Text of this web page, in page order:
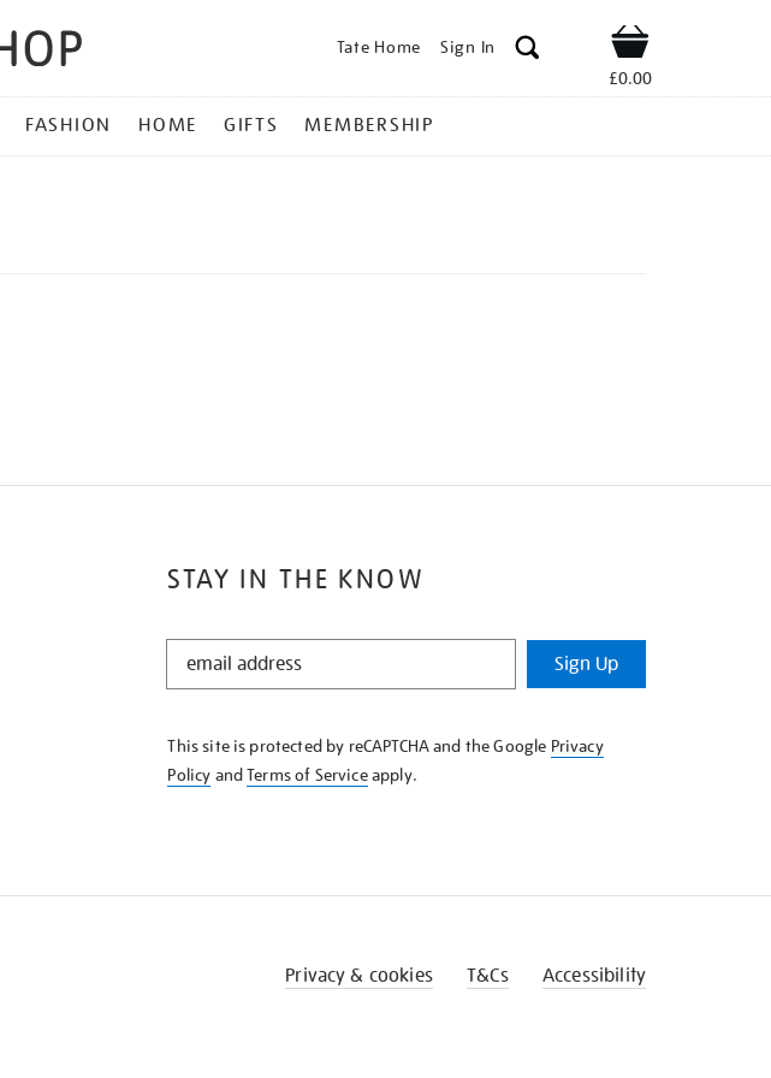
Tate Home Sign In Shop
£0.00
FASHION HOME GIFTS MEMBERSHIP
STAY IN THE KNOW
STAY
KNOW
Sign Up
This site is protected by reCAPTCHA and the Google Privacy
Policy andTerms of Serviceapply.
Privacy & cookies T&Cs Accessibility